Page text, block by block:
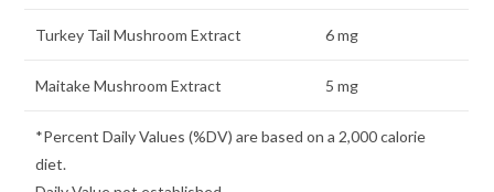
Turkey Tail Mushroom Extract 6 mg
Maitake Mushroom Extract 5 mg
*Percent Daily Values (%DV) are based on a 2,000 calorie
diet.